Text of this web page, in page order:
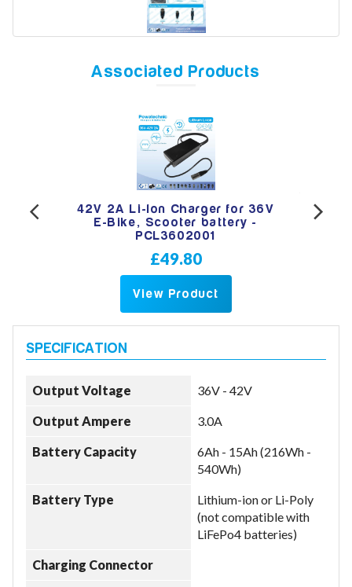
Search
Associated Products
42V 2A Li-Ion Charger for 36V
E-Bike, Scooter battery -
PCL3602001
£49.80
View Product
Output Voltage 36V - 42V
Output Ampere 3.0A
Battery Capacity
6Ah - 15Ah (216Wh -
540Wh)
Battery Type
Lithium-ion or Li-Poly
(not compatible with
LiFePo4 batteries)
Charging Connector